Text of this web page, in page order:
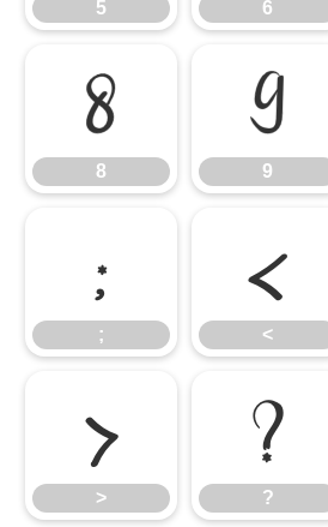
5 6
8
8
9
9
;
;
<
<
>
>
?
?